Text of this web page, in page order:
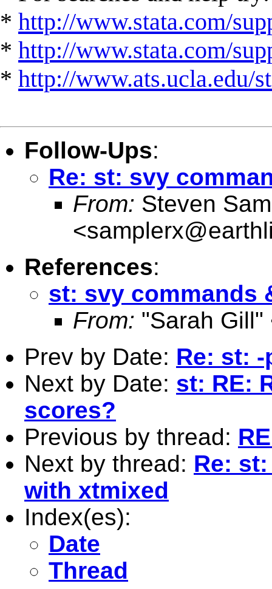
* http://www.stata.com/
* http://www.stata.com/
* http://www.ats.ucla.edu/
Follow-Ups:
Re: st: svy
From: Steven
<
References:
st: svy commands
From: "Sarah Gill"
Prev by Date: Re: st:
Next by Date: st: RE:
scores?
Previous by thread:
Next by thread: Re:
with xtmixed
Index(es):
Date
Thread